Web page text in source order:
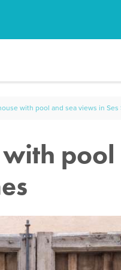
with pool and sea views in Ses
pool